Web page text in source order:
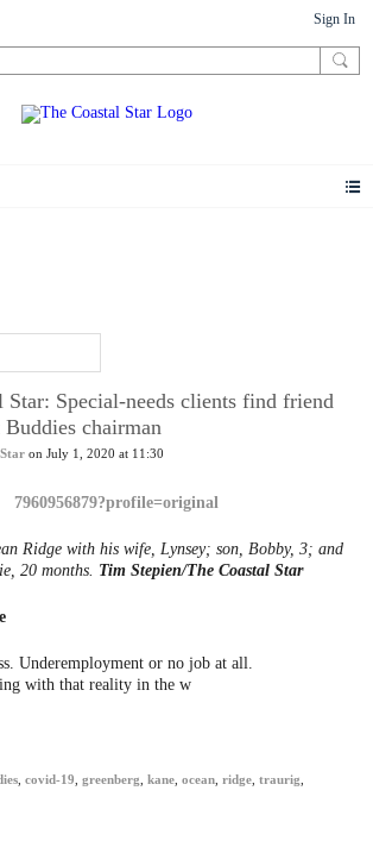
Sign In
Star: Special-needs clients find friend
chairman
on July 1, 2020 at 11:30
Ridge with his wife, Lynsey; son, Bobby, 3; and
20 months. Tim Stepien/The Coastal Star
Underemployment or no job at all.
with that reality in the w
covid-19 greenberg kane ocean ridge traurig